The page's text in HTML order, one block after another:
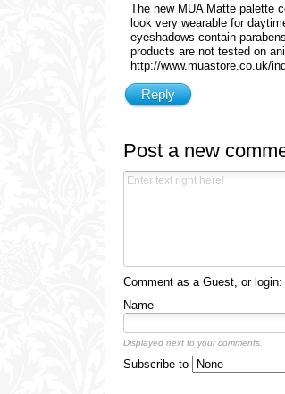
The new MUA Matte palette
look very wearable for
eyeshadows contain
products are not tested on
http://www.muastore.co.uk/
Reply
Post a new
Comment as a Guest, or login:
Name
Displayed next to your comments.
Subscribe to